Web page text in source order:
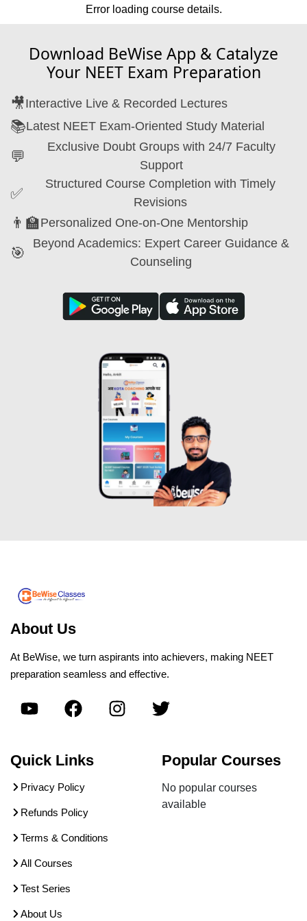
Error loading course details.
Download BeWise App & Catalyze
Your NEET Exam Preparation
🎥Interactive Live & Recorded Lectures
📚Latest NEET Exam-Oriented Study Material
💬
Exclusive Doubt Groups with 24/7 Faculty
Support
✅
Structured Course Completion with Timely
Revisions
👨‍🏫Personalized One-on-One Mentorship
🎯
Beyond Academics: Expert Career Guidance &
Counseling
About Us
At BeWise, we turn aspirants into achievers, making NEET
preparation seamless and effective.
Quick Links
Privacy Policy
Refunds Policy
Terms & Conditions
All Courses
Test Series
About Us
Popular Courses
No popular courses
available